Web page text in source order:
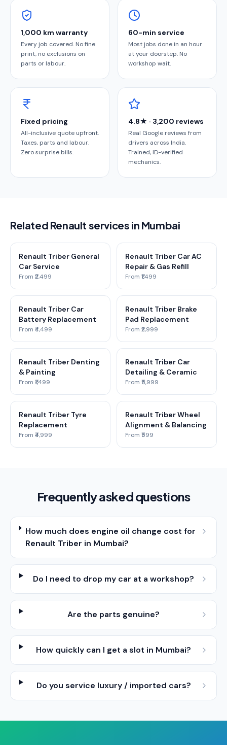
1,000 km warranty
Every job covered. No fine
print, no exclusions on
parts or labour.
60-min service
Most jobs done in an hour
at your doorstep. No
workshop wait.
Fixed pricing
All-inclusive quote upfront.
Taxes, parts and labour.
Zero surprise bills.
4.8★ · 3,200 reviews
Real Google reviews from
drivers across India.
Trained, ID-verified
mechanics.
Related Renault services in Mumbai
Renault Triber General
Car Service
From ₹2,499
Renault Triber Car AC
Repair & Gas Refill
From ₹1,499
Renault Triber Car
Battery Replacement
From ₹4,499
Renault Triber Brake
Pad Replacement
From ₹2,999
Renault Triber Denting
& Painting
From ₹1,499
Renault Triber Car
Detailing & Ceramic
From ₹5,999
Renault Triber Tyre
Replacement
From ₹4,999
Renault Triber Wheel
Alignment & Balancing
From ₹599
Frequently asked questions
How much does engine oil change cost for
Renault Triber in Mumbai?
Do I need to drop my car at a workshop?
Are the parts genuine?
How quickly can I get a slot in Mumbai?
Do you service luxury / imported cars?